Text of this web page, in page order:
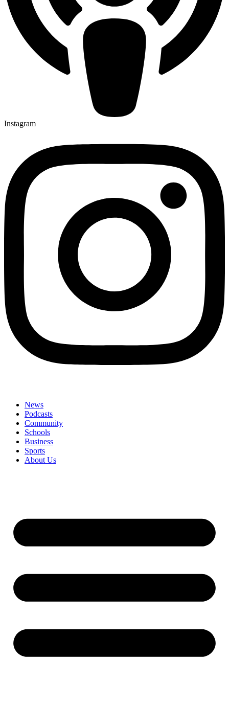
Instagram
News
Podcasts
Community
Schools
Business
Sports
About Us